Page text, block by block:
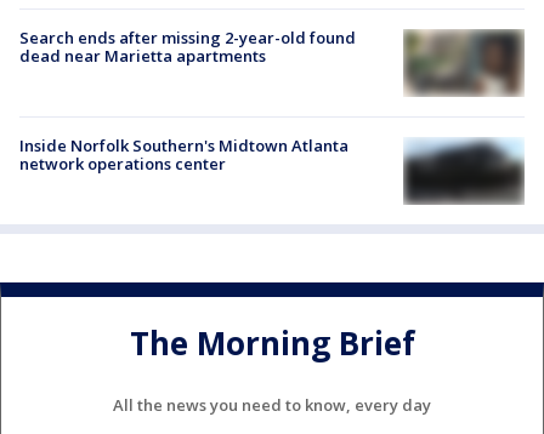
Search ends after missing 2-year-old found
dead near Marietta apartments
Inside Norfolk Southern's Midtown Atlanta
network operations center
The Morning Brief
All the news you need to know, every day